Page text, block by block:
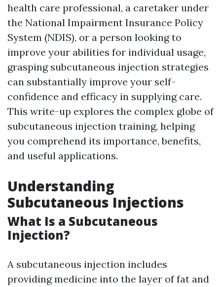
health care professional, a caretaker under
the National Impairment Insurance Policy
System (NDIS), or a person looking to
improve your abilities for individual usage,
grasping subcutaneous injection strategies
can substantially improve your self-
confidence and efficacy in supplying care.
This write-up explores the complex globe of
subcutaneous injection training, helping
you comprehend its importance, benefits,
and useful applications.
Understanding
Subcutaneous Injections
What Is a Subcutaneous
Injection?
A subcutaneous injection includes
providing medicine into the layer of fat and